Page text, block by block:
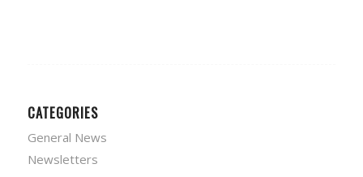
CATEGORIES
General News
Newsletters